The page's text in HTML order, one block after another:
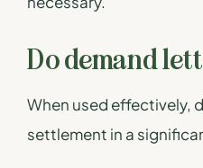
Do demand
When used effectively,
settlement in a